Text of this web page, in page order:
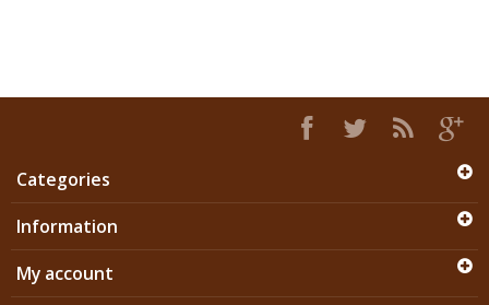
Categories
Information
My account